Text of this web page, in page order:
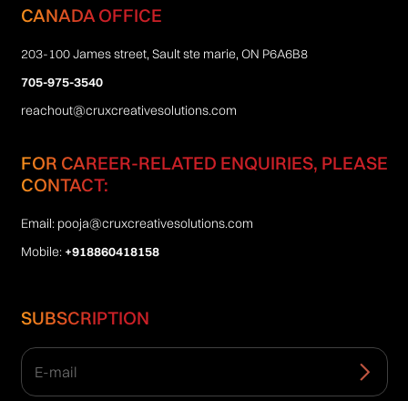
CANADA OFFICE
203-100 James street, Sault ste marie, ON P6A6B8
705-975-3540
reachout@cruxcreativesolutions.com
FOR CAREER-RELATED ENQUIRIES, PLEASE
CONTACT:
Email: pooja@cruxcreativesolutions.com
Mobile: +918860418158
SUBSCRIPTION